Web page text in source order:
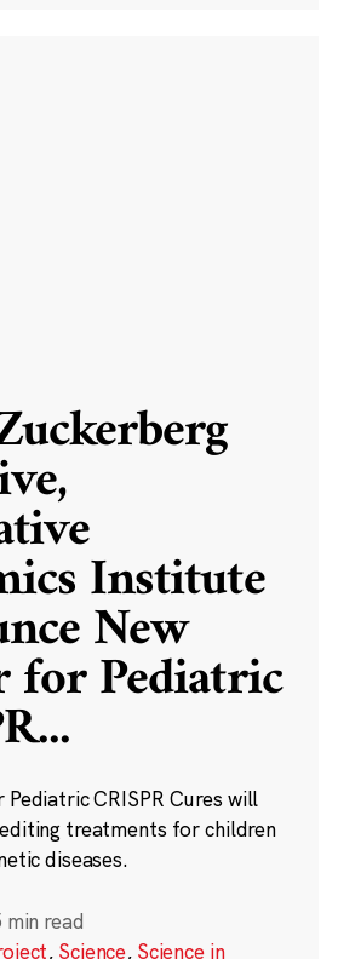
Institute
New
for Pediatric
...
CRISPR Cures will
treatments for children
diseases.
min read
, Science, Science in